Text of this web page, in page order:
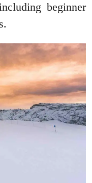
beginner